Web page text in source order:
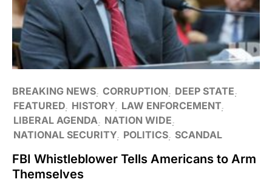
BREAKING NEWS CORRUPTION
DEEP STATE
FEATURED HISTORY LAW ENFORCEMENT
LIBERAL AGENDA
NATION WIDE
NATIONAL SECURITY POLITICS SCANDAL
FBI Whistleblower Tells Americans to Arm
Themselves